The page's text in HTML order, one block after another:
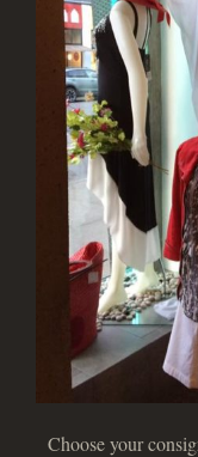
Choose your